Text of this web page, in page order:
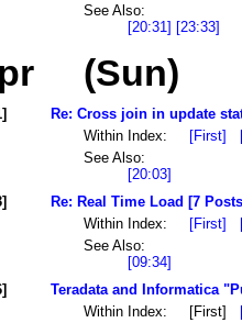
See Also:
[20:31] [23:33]
(Sun)
Re: Cross join in update
Within Index: [First]
See Also:
[20:03]
Re: Real Time Load [7
Within Index: [First]
See Also:
[09:34]
Teradata and Informatica
Within Index: [First]